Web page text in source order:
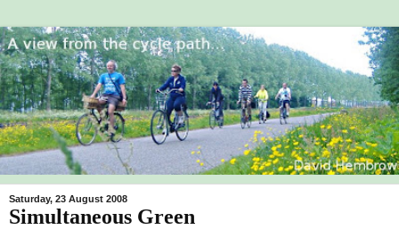
Saturday, 23 August 2008
Simultaneous Green